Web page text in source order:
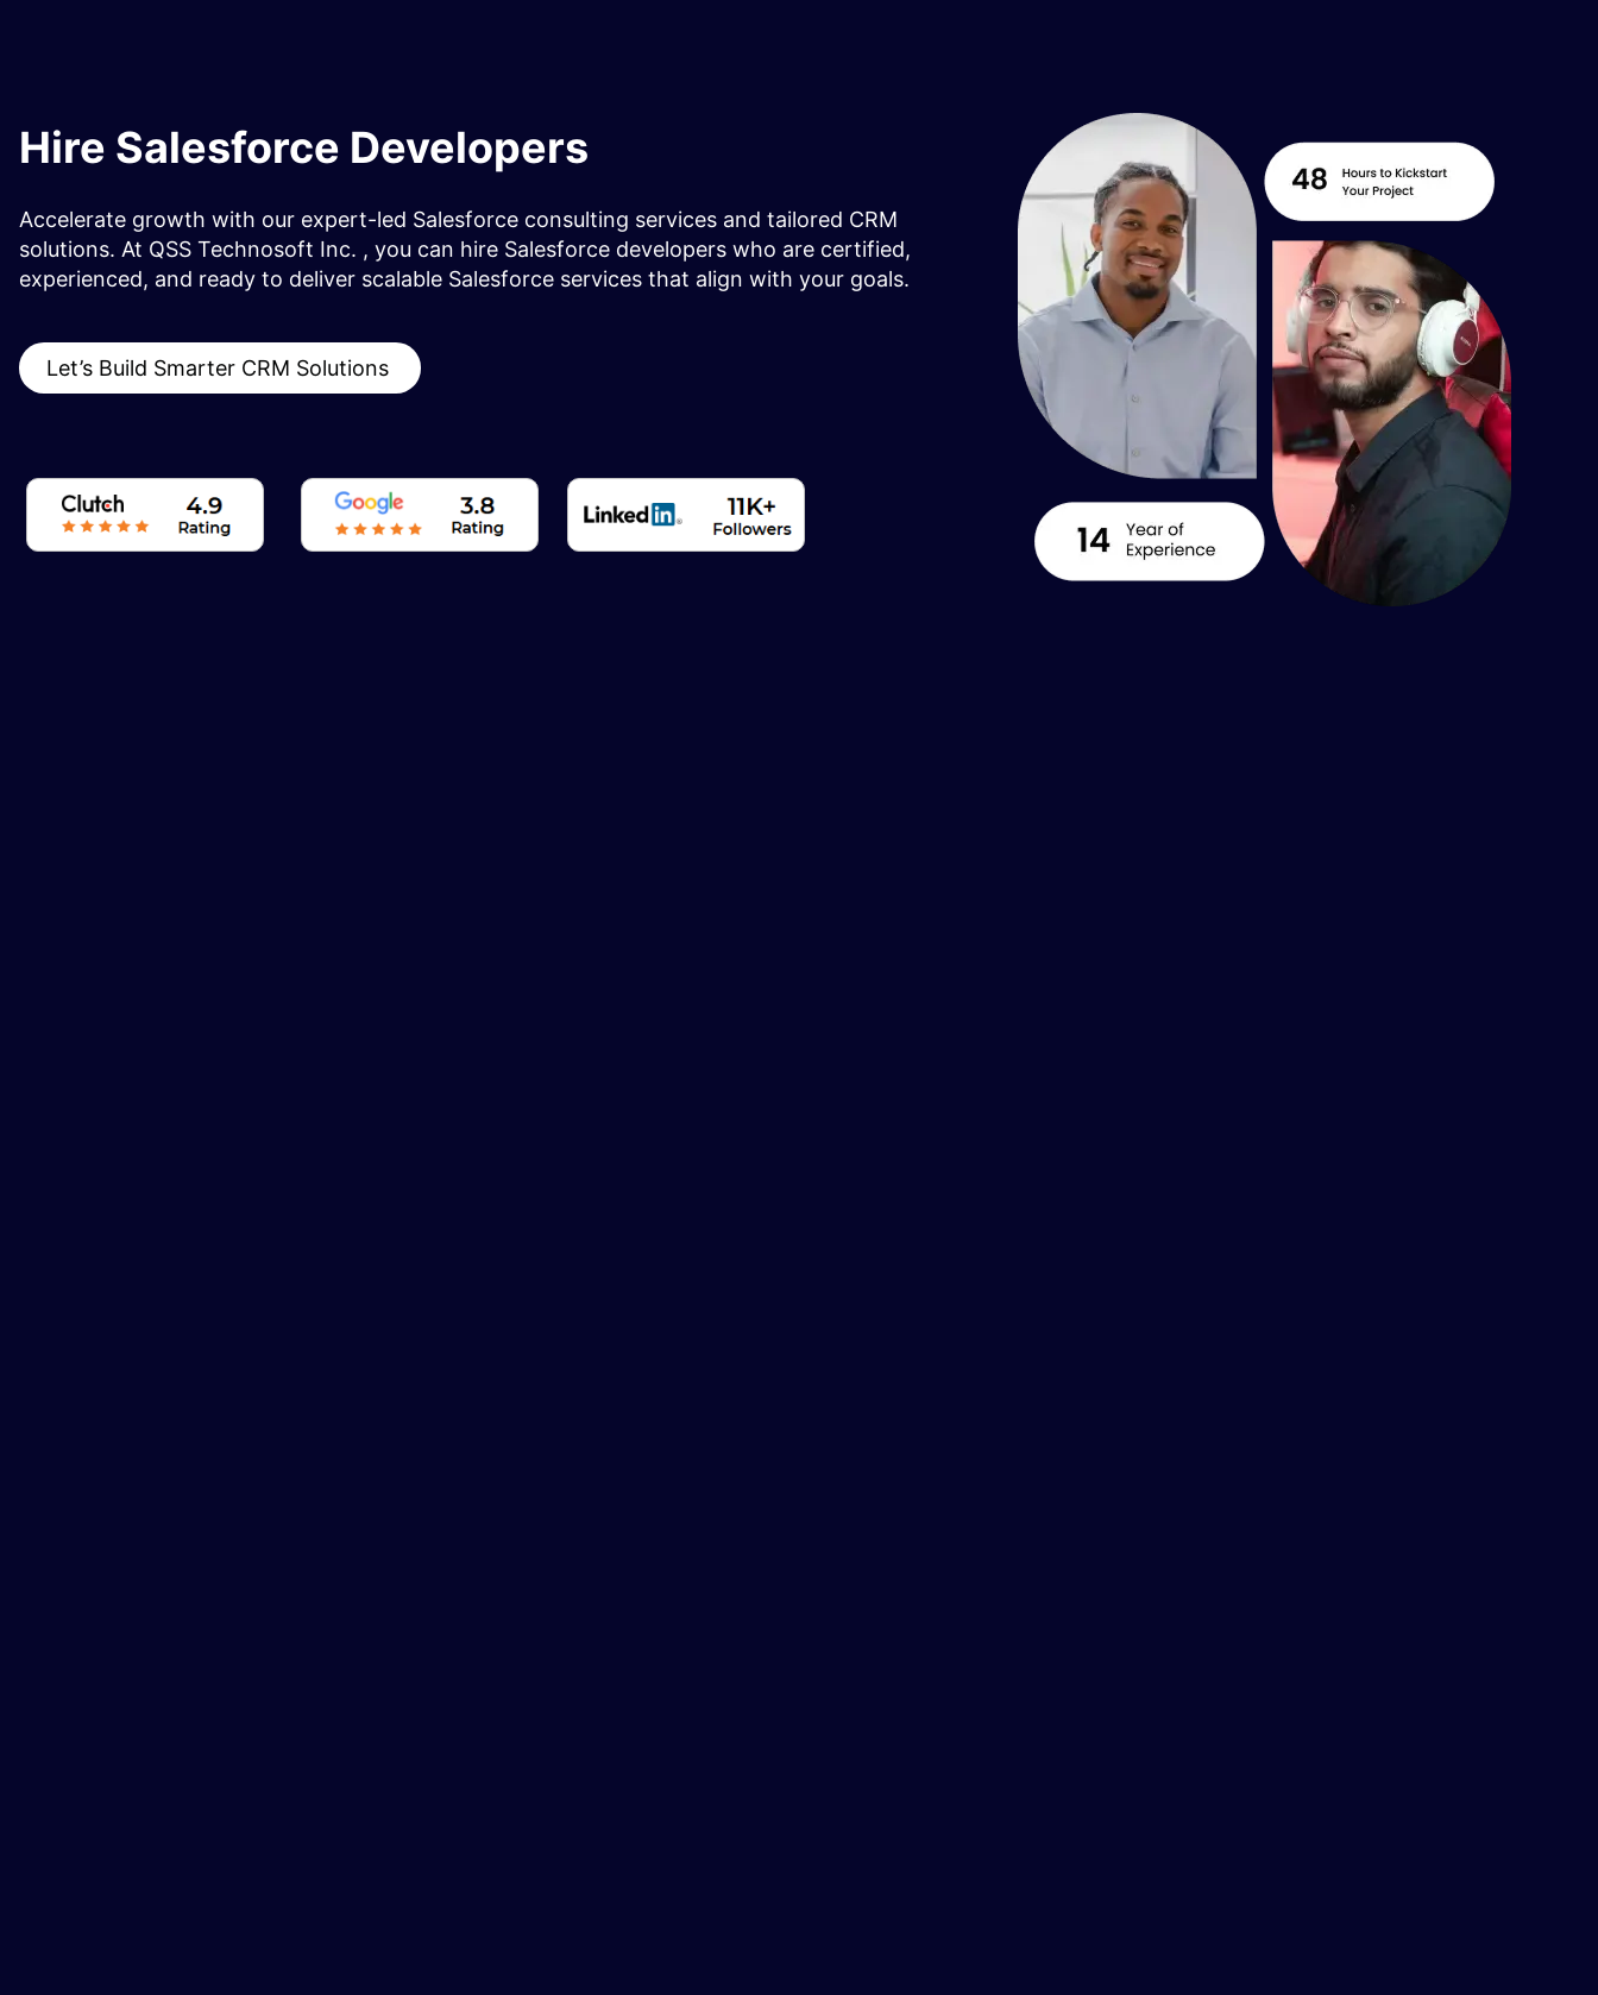
Hire Salesforce Developers
Accelerate growth with our expert-led Salesforce consulting services and tailored CRM
solutions. At QSS Technosoft Inc. , you can hire Salesforce developers who are certified,
experienced, and ready to deliver scalable Salesforce services that align with your goals.
Let’s Build Smarter CRM Solutions